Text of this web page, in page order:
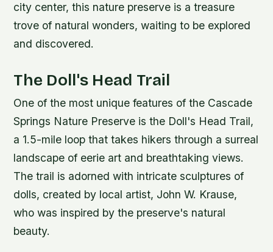
city center, this nature preserve is a treasure
trove of natural wonders, waiting to be explored
and discovered.
The Doll's Head Trail
One of the most unique features of the Cascade
Springs Nature Preserve is the Doll's Head Trail,
a 1.5-mile loop that takes hikers through a surreal
landscape of eerie art and breathtaking views.
The trail is adorned with intricate sculptures of
dolls, created by local artist, John W. Krause,
who was inspired by the preserve's natural
beauty.